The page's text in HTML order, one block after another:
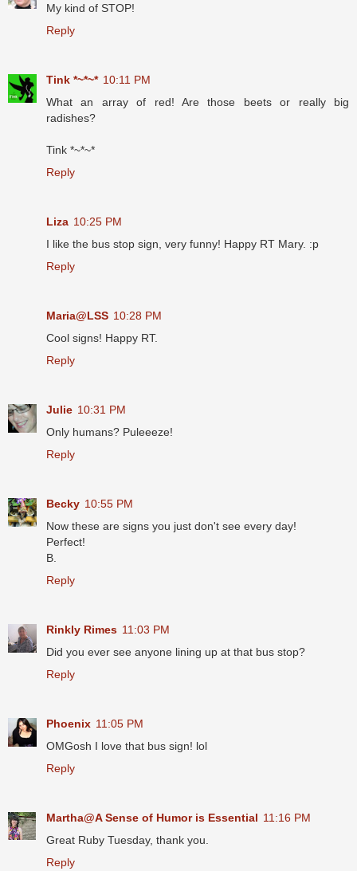
My kind of STOP!
Reply
Tink *~*~* 10:11 PM
What an array of red! Are those beets or really big
radishes?
Tink *~*~*
Reply
Liza 10:25 PM
I like the bus stop sign, very funny! Happy RT Mary. :p
Reply
Maria@LSS 10:28 PM
Cool signs! Happy RT.
Reply
Julie 10:31 PM
Only humans? Puleeeze!
Reply
Becky 10:55 PM
Now these are signs you just don't see every day!
Perfect!
B.
Reply
Rinkly Rimes 11:03 PM
Did you ever see anyone lining up at that bus stop?
Reply
Phoenix 11:05 PM
OMGosh I love that bus sign! lol
Reply
Martha@A Sense of Humor is Essential 11:16 PM
Great Ruby Tuesday, thank you.
Reply